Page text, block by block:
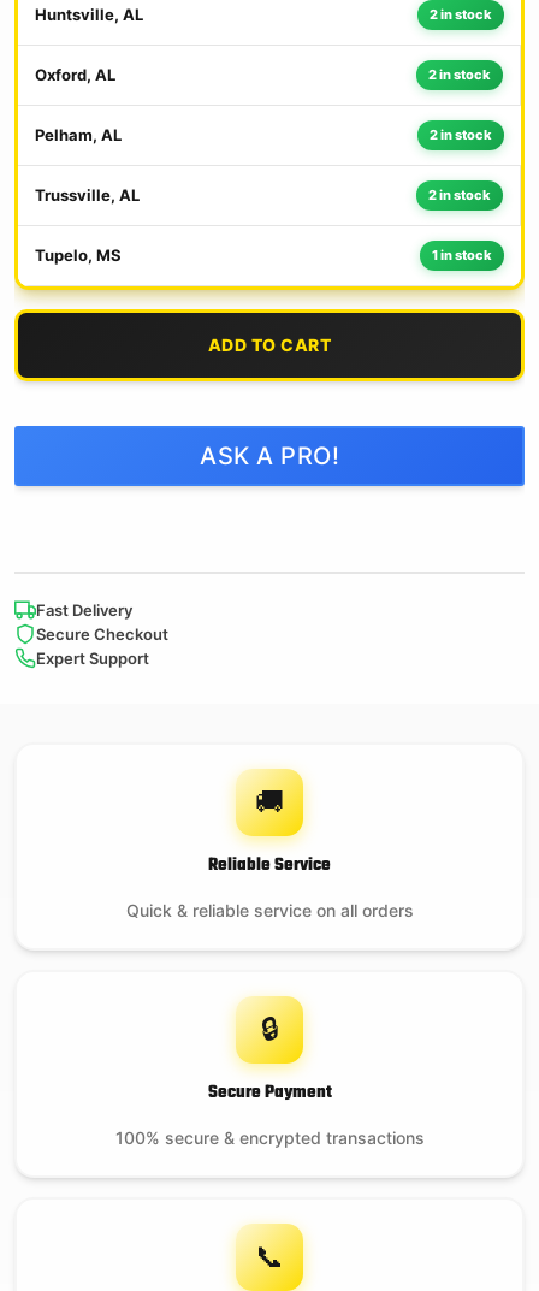
Huntsville, AL 2 in stock
Oxford, AL 2 in stock
Pelham, AL 2 in stock
Trussville, AL 2 in stock
Tupelo, MS 1 in stock
ADD TO CART
ASK A PRO!
Fast Delivery
Secure Checkout
Expert Support
🚚
Reliable Service
Quick & reliable service on all orders
🔒
Secure Payment
100% secure & encrypted transactions
📞